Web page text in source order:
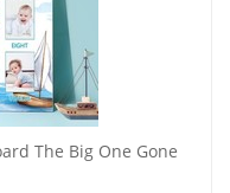
The Big One Gone